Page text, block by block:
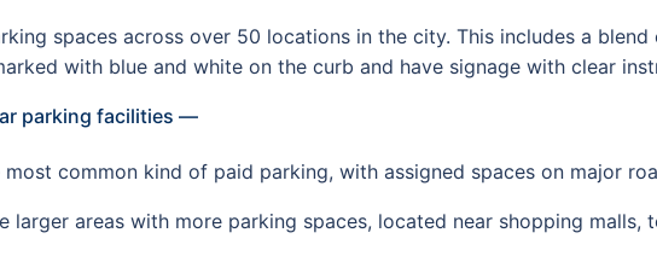
spaces across over 50 locations in the city. This includes a
with blue and white on the curb and have signage with clear
parking facilities —
most common kind of paid parking, with assigned spaces on major
larger areas with more parking spaces, located near shopping